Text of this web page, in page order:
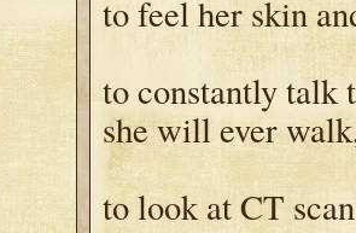
to feel her skin
to constantly talk
she will ever
to look at CT